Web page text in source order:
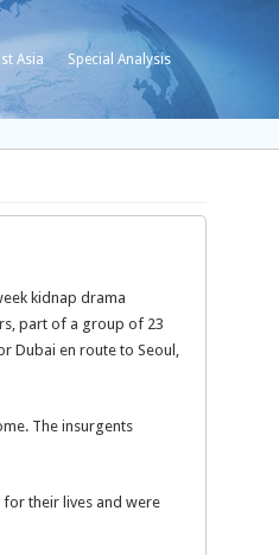
Asia Special Analysis
kidnap drama
part of a group of 23
Dubai en route to Seoul,
The insurgents
for their lives and were